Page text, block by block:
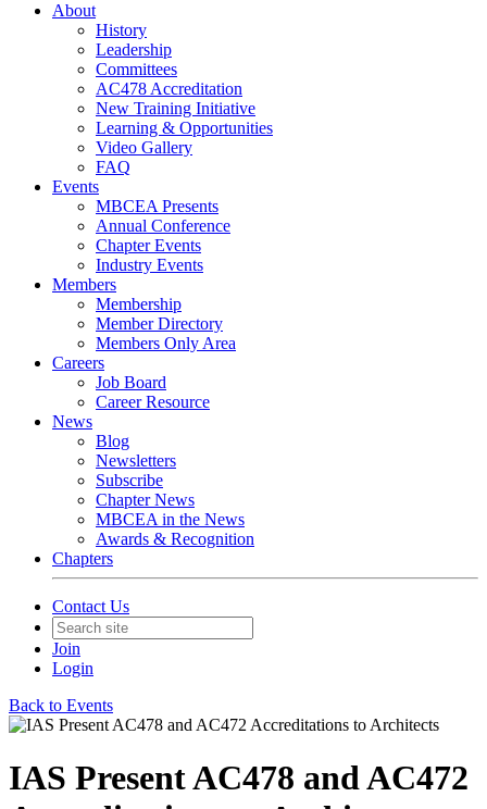
About
History
Leadership
Committees
AC478 Accreditation
New Training Initiative
Learning & Opportunities
Video Gallery
FAQ
Events
MBCEA Presents
Annual Conference
Chapter Events
Industry Events
Members
Membership
Member Directory
Members Only Area
Careers
Job Board
Career Resource
News
Blog
Newsletters
Subscribe
Chapter News
MBCEA in the News
Awards & Recognition
Chapters
Contact Us
Join
Login
Back to Events
IAS Present AC478 and AC472